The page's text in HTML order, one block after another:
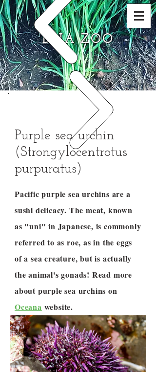
DNA ZOO
Purple sea urchin
(Strongylocentrotus
purpuratus)
Pacific purple sea urchins are a
sushi delicacy. The meat, known
as "uni" in Japanese, is commonly
referred to as roe, as in the eggs
of a sea creature, but is actually
the animal's gonads! Read more
about purple sea urchins on
Oceana website.